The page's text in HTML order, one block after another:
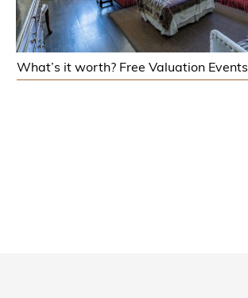
What’s it worth? Free Valuation Events